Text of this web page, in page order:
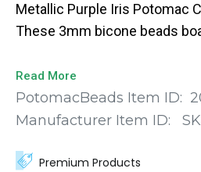
Metallic Purple Iris Potomac
These 3mm bicone beads
the light, adding a touch of
sophistication to your
machine-cut with precision,
a dazzling display of brilliance.
Read More
PotomacBeads Item ID:
Manufacturer Item ID:
Premium Products